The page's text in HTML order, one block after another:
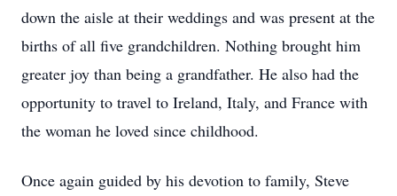
down the aisle at their weddings and was present at the
births of all five grandchildren. Nothing brought him
greater joy than being a grandfather. He also had the
opportunity to travel to Ireland, Italy, and France with
the woman he loved since childhood.
Once again guided by his devotion to family, Steve